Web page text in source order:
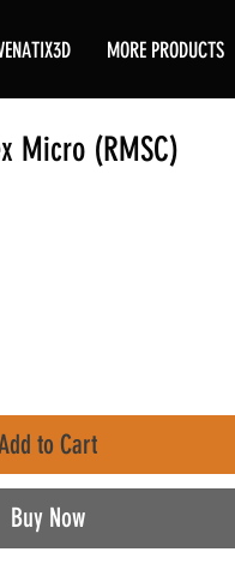
MORE PRODUCTS
Micro (RMSC)
to Cart
Buy Now